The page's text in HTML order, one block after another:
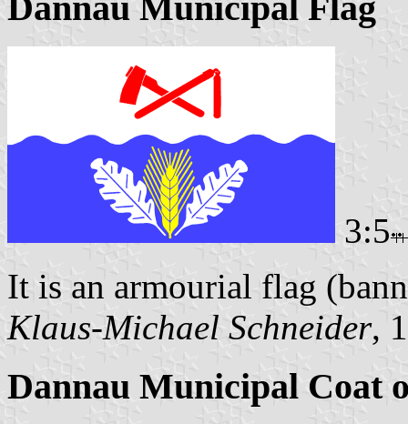
3:5
It is an armourial flag
Klaus-Michael Schneider,
Dannau Municipal Coat